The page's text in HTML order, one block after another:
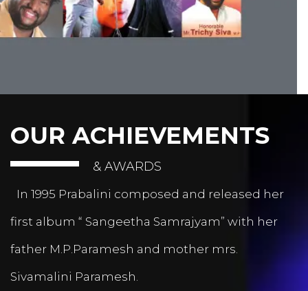
OUR ACHIEVEMENTS
& AWARDS
In 1995 Prabalini composed and released her
first album “ Sangeetha Samrajyam” with her
father M.P.Paramesh and mother mrs.
Sivamalini Paramesh.